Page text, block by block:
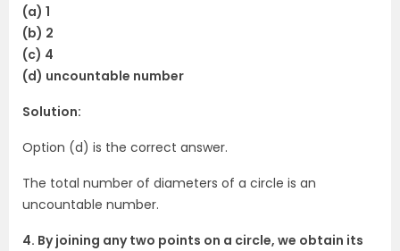
(a) 1
(b) 2
(c) 4
(d) uncountable number
Solution:
Option (d) is the correct answer.
The total number of diameters of a circle is an
uncountable number.
4. By joining any two points on a circle, we obtain its